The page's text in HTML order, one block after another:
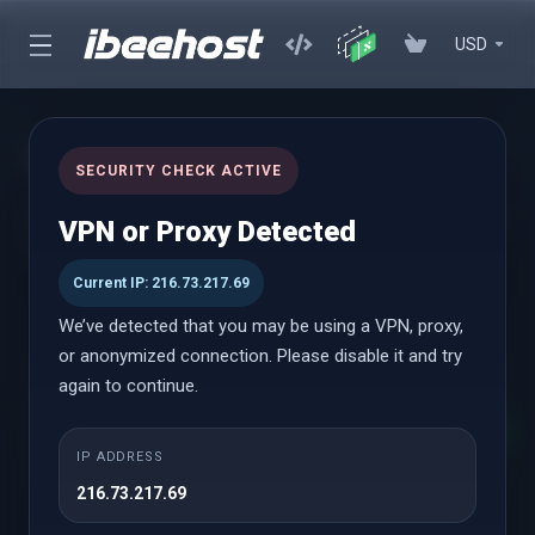
USD
WHMCS Modules
Premium WHMCS Modules designed to enhance your workflow
and utility with flexible pay-as-you-go pricing plans
WHMCS Modules
Paddle Billing
SECURITY CHECK ACTIVE
VPN or Proxy Detected
Current IP: 216.73.217.69
We’ve detected that you may be using a VPN, proxy,
or anonymized connection. Please disable it and try
again to continue.
IP ADDRESS
216.73.217.69